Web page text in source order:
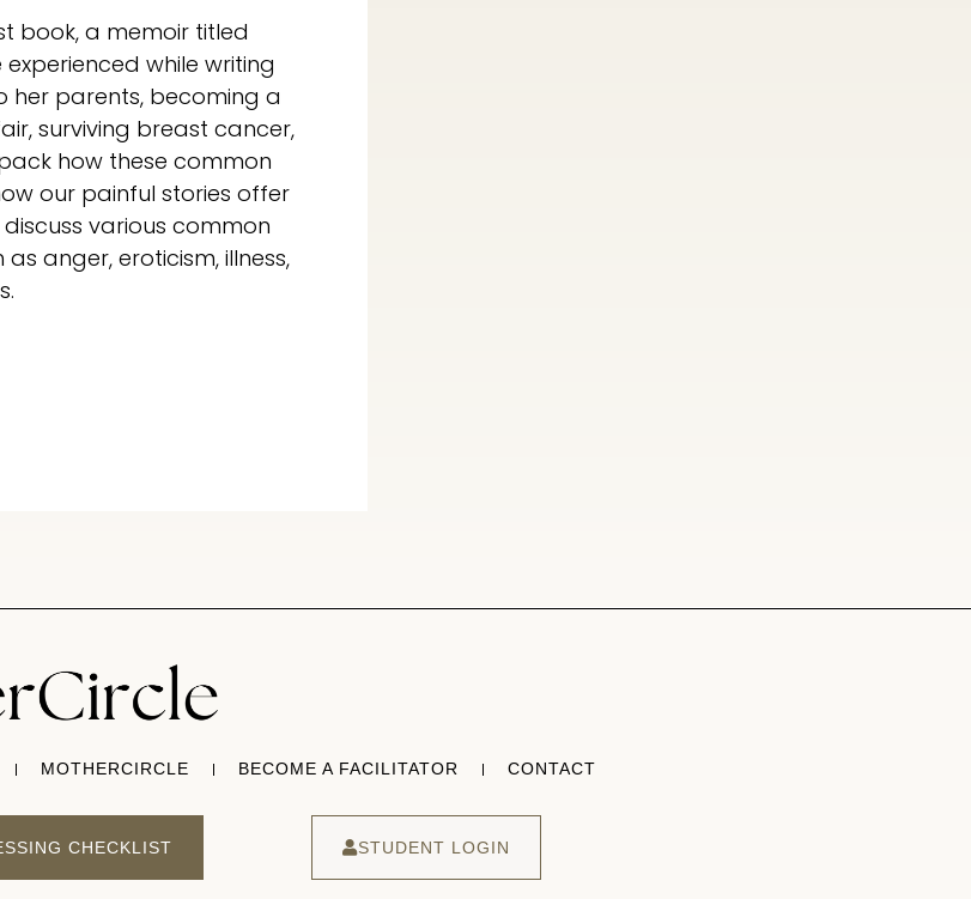
book, a memoir titled
while writing
her parents, becoming a
surviving breast cancer,
how these common
our painful stories offer
various common
anger, eroticism, illness,
MOTHERCIRCLE BECOME A FACILITATOR CONTACT
CHECKLIST STUDENT LOGIN